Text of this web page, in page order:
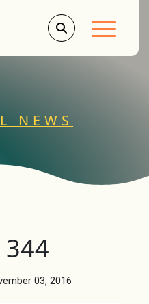
Main
NEWS
344
03, 2016